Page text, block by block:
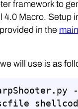
framework to
4.0 Macro. Setup
in the main
will use is as